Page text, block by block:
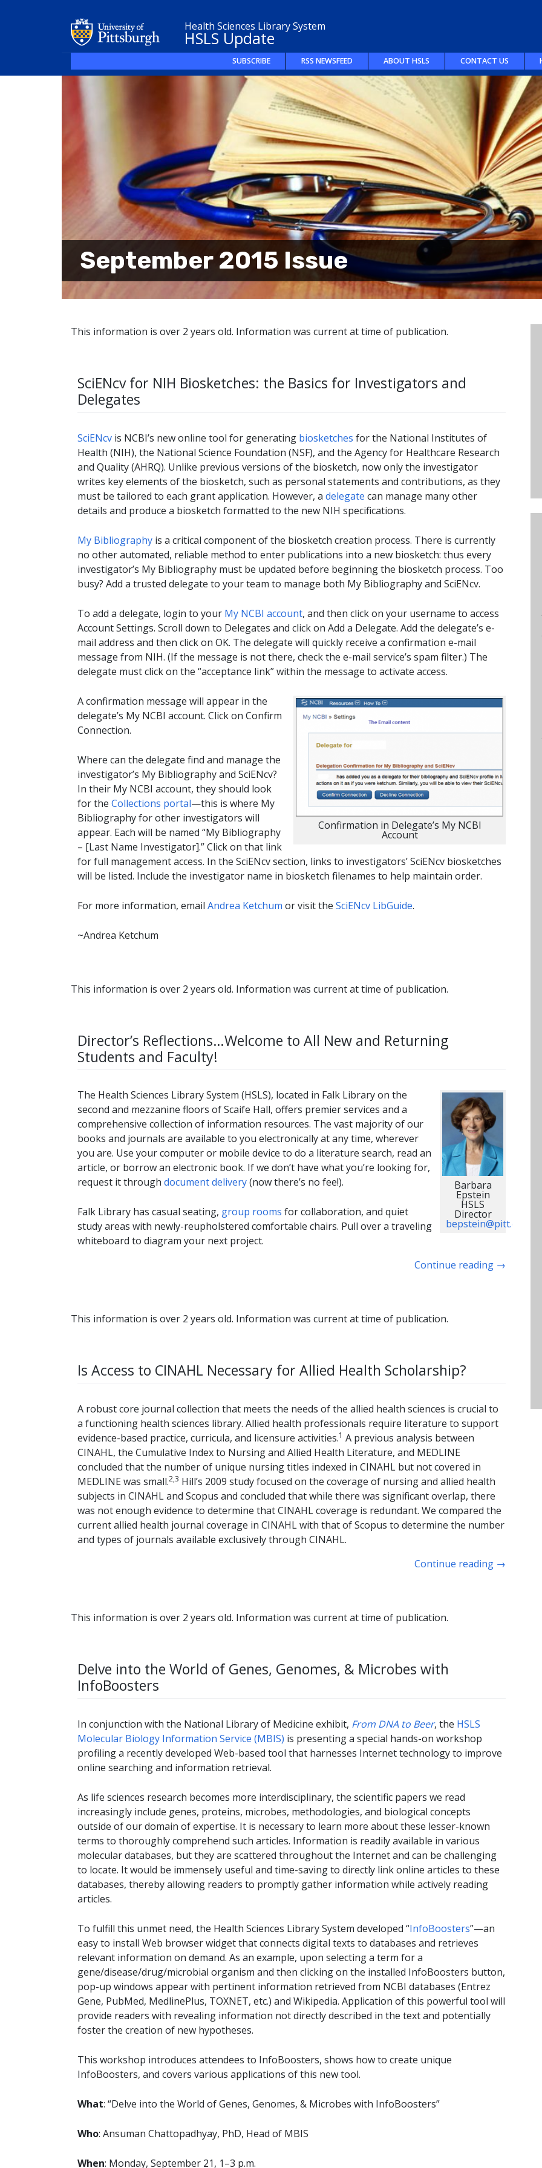
Health Sciences Library System
HSLS Update
SUBSCRIBE RSS NEWSFEED ABOUT HSLS CONTACT US
September 2015 Issue
This information is over 2 years old. Information was current at time of publication.
SciENcv for NIH Biosketches: the Basics for Investigators and
Delegates
SciENcvis NCBI’s new online tool for generating biosketches for the National Institutes of
Health (NIH), the National Science Foundation (NSF), and the Agency for Healthcare Research
and Quality (AHRQ). Unlike previous versions of the biosketch, now only the investigator
writes key elements of the biosketch, such as personal statements and contributions, as they
must be tailored to each grant application. However, a delegate can manage many other
details and produce a biosketch formatted to the new NIH specifications.
My Bibliographyis a critical component of the biosketch creation process. There is currently
no other automated, reliable method to enter publications into a new biosketch: thus every
investigator’s My Bibliography must be updated before beginning the biosketch process. Too
busy? Add a trusted delegate to your team to manage both My Bibliography and SciENcv.
To add a delegate, login to your My NCBI account, and then click on your username to access
Account Settings. Scroll down to Delegates and click on Add a Delegate. Add the delegate’s e-
mail address and then click on OK. The delegate will quickly receive a confirmation e-mail
message from NIH. (If the message is not there, check the e-mail service’s spam filter.) The
delegate must click on the “acceptance link” within the message to activate access.
Confirmation in Delegate’s My NCBI
Account
A confirmation message will appear in the
delegate’s My NCBI account. Click on Confirm
Connection.
Where can the delegate find and manage the
investigator’s My Bibliography and SciENcv?
In their My NCBI account, they should look
for the Collections portal—this is where My
Bibliography for other investigators will
appear. Each will be named “My Bibliography
– [Last Name Investigator].” Click on that link
for full management access. In the SciENcv section, links to investigators’ SciENcv biosketches
will be listed. Include the investigator name in biosketch filenames to help maintain order.
For more information, email Andrea Ketchum or visit the SciENcv LibGuide.
~Andrea Ketchum
This information is over 2 years old. Information was current at time of publication.
Director’s Reflections…Welcome to All New and Returning
Students and Faculty!
Barbara
Epstein
HSLS
Director
bepstein@pitt.edu
The Health Sciences Library System (HSLS), located in Falk Library on the
second and mezzanine floors of Scaife Hall, offers premier services and a
comprehensive collection of information resources. The vast majority of our
books and journals are available to you electronically at any time, wherever
you are. Use your computer or mobile device to do a literature search, read an
article, or borrow an electronic book. If we don’t have what you’re looking for,
request it through document delivery(now there’s no fee!).
Falk Library has casual seating, group rooms for collaboration, and quiet
study areas with newly-reupholstered comfortable chairs. Pull over a traveling
whiteboard to diagram your next project.
Continue reading →
This information is over 2 years old. Information was current at time of publication.
Is Access to CINAHL Necessary for Allied Health Scholarship?
A robust core journal collection that meets the needs of the allied health sciences is crucial to
a functioning health sciences library. Allied health professionals require literature to support
evidence-based practice, curricula, and licensure activities.1 A previous analysis between
CINAHL, the Cumulative Index to Nursing and Allied Health Literature, and MEDLINE
concluded that the number of unique nursing titles indexed in CINAHL but not covered in
MEDLINE was small.2,3 Hill’s 2009 study focused on the coverage of nursing and allied health
subjects in CINAHL and Scopus and concluded that while there was significant overlap, there
was not enough evidence to determine that CINAHL coverage is redundant. We compared the
current allied health journal coverage in CINAHL with that of Scopus to determine the number
and types of journals available exclusively through CINAHL.
Continue reading →
This information is over 2 years old. Information was current at time of publication.
Delve into the World of Genes, Genomes, & Microbes with
InfoBoosters
In conjunction with the National Library of Medicine exhibit, From DNA to Beer, the HSLS
Molecular Biology Information Service (MBIS) is presenting a special hands-on workshop
profiling a recently developed Web-based tool that harnesses Internet technology to improve
online searching and information retrieval.
As life sciences research becomes more interdisciplinary, the scientific papers we read
increasingly include genes, proteins, microbes, methodologies, and biological concepts
outside of our domain of expertise. It is necessary to learn more about these lesser-known
terms to thoroughly comprehend such articles. Information is readily available in various
molecular databases, but they are scattered throughout the Internet and can be challenging
to locate. It would be immensely useful and time-saving to directly link online articles to these
databases, thereby allowing readers to promptly gather information while actively reading
articles.
To fulfill this unmet need, the Health Sciences Library System developed “InfoBoosters”—an
easy to install Web browser widget that connects digital texts to databases and retrieves
relevant information on demand. As an example, upon selecting a term for a
gene/disease/drug/microbial organism and then clicking on the installed InfoBoosters button,
pop-up windows appear with pertinent information retrieved from NCBI databases (Entrez
Gene, PubMed, MedlinePlus, TOXNET, etc.) and Wikipedia. Application of this powerful tool will
provide readers with revealing information not directly described in the text and potentially
foster the creation of new hypotheses.
This workshop introduces attendees to InfoBoosters, shows how to create unique
InfoBoosters, and covers various applications of this new tool.
What: “Delve into the World of Genes, Genomes, & Microbes with InfoBoosters”
Who: Ansuman Chattopadhyay, PhD, Head of MBIS
When: Monday, September 21, 1–3 p.m.